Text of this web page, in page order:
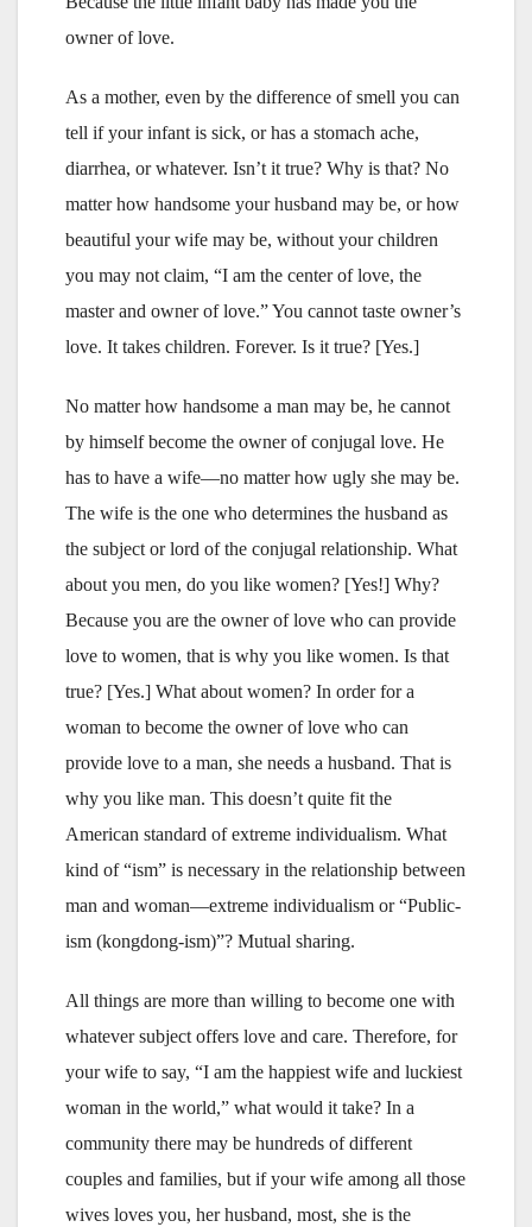
owner of love.
As a mother, even by the difference of smell you can
tell if your infant is sick, or has a stomach ache,
diarrhea, or whatever. Isn’t it true? Why is that? No
matter how handsome your husband may be, or how
beautiful your wife may be, without your children
you may not claim, “I am the center of love, the
master and owner of love.” You cannot taste owner’s
love. It takes children. Forever. Is it true? [Yes.]
No matter how handsome a man may be, he cannot
by himself become the owner of conjugal love. He
has to have a wife—no matter how ugly she may be.
The wife is the one who determines the husband as
the subject or lord of the conjugal relationship. What
about you men, do you like women? [Yes!] Why?
Because you are the owner of love who can provide
love to women, that is why you like women. Is that
true? [Yes.] What about women? In order for a
woman to become the owner of love who can
provide love to a man, she needs a husband. That is
why you like man. This doesn’t quite fit the
American standard of extreme individualism. What
kind of “ism” is necessary in the relationship between
man and woman—extreme individualism or “Public-
ism (kongdong-ism)”? Mutual sharing.
All things are more than willing to become one with
whatever subject offers love and care. Therefore, for
your wife to say, “I am the happiest wife and luckiest
woman in the world,” what would it take? In a
community there may be hundreds of different
couples and families, but if your wife among all those
wives loves you, her husband, most, she is the